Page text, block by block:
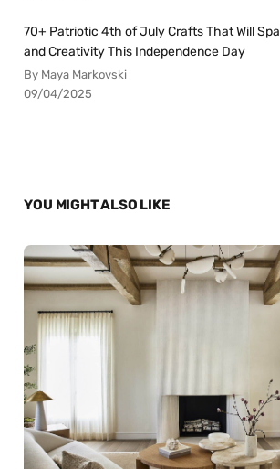
70+ Patriotic 4th of July Crafts That Will
and Creativity This Independence Day
By Maya Markovski
09/04/2025
YOU MIGHT ALSO LIKE